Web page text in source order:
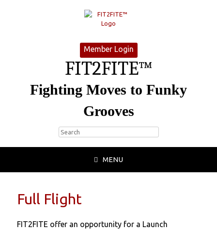
Member Login
FIT2FITE™
Fighting Moves to Funky
Grooves
MENU
Full Flight
FIT2FITE offer an opportunity for a Launch